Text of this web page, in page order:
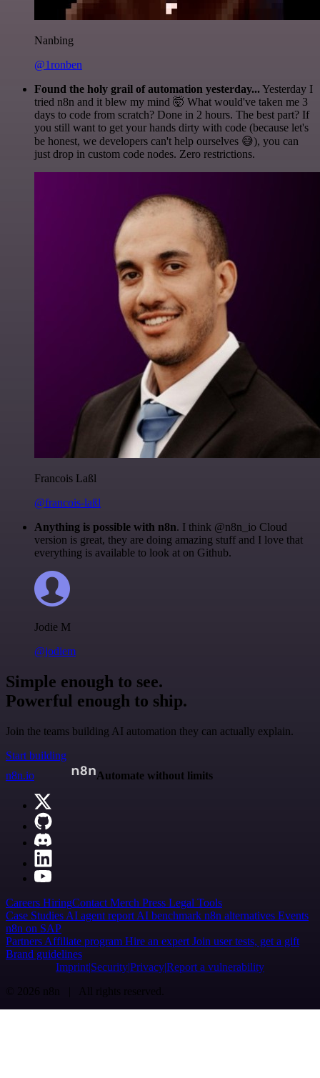
Nanbing
@1ronben
Found the holy grail of automation yesterday...Yesterday I
tried n8n and it blew my mind 🤯 What would've taken me 3
days to code from scratch? Done in 2 hours. The best part? If
you still want to get your hands dirty with code (because let's
be honest, we developers can't help ourselves 😅), you can
just drop in custom code nodes. Zero restrictions.
Francois Laßl
@francois-laßl
Anything is possible with n8n. I think @n8n_io Cloud
version is great, they are doing amazing stuff and I love that
everything is available to look at on Github.
Jodie M
@jodiem
Simple enough to see.
Powerful enough to ship.
Join the teams building AI automation they can actually explain.
Start building
n8n.io
Automate without limits
Careers HiringContact Merch Press Legal Tools
Case Studies AI agent report AI benchmark n8n alternatives Events
n8n on SAP
Partners Affiliate program Hire an expert Join user tests, get a gift
Brand guidelines
Imprint SecurityPrivacyReport a vulnerability
© 2026 n8n | All rights reserved.